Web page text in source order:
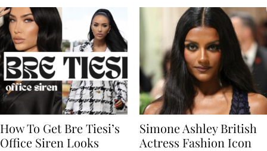
Simone Ashley British
Actress Fashion Icon
Naomi Campbell
Supermodel Fashion